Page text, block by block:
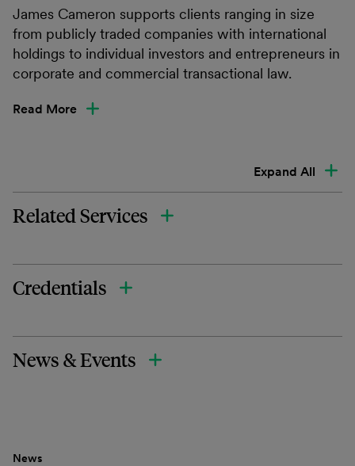
James Cameron supports clients ranging in size
from publicly traded companies with international
holdings to individual investors and entrepreneurs in
corporate and commercial transactional law.
Read More
Expand All
Related Services
Credentials
News & Events
News